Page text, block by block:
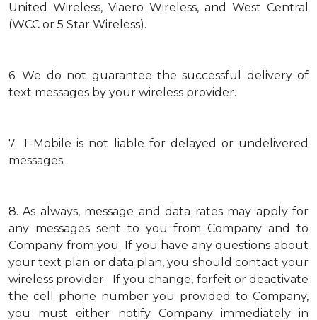
United Wireless, Viaero Wireless, and West Central
(WCC or 5 Star Wireless).
6. We do not guarantee the successful delivery of
text messages by your wireless provider.
7. T-Mobile is not liable for delayed or undelivered
messages.
8. As always, message and data rates may apply for
any messages sent to you from Company and to
Company from you. If you have any questions about
your text plan or data plan, you should contact your
wireless provider. If you change, forfeit or deactivate
the cell phone number you provided to Company,
you must either notify Company immediately in